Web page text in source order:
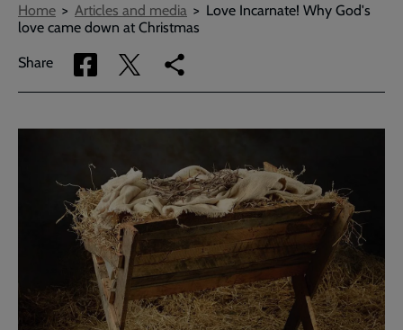
Breadcrumbs
Home Articles and media
Love Incarnate! Why God's
love came down at Christmas
Share
Share
via
Share
via
Copy
link